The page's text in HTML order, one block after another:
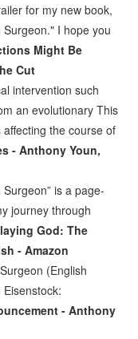
for my new book,
I hope you
Might Be
Cut
intervention such
an evolutionary This
the course of
- Anthony Youn,
is a page-
journey through
God: The
- Amazon
(English
- Anthony